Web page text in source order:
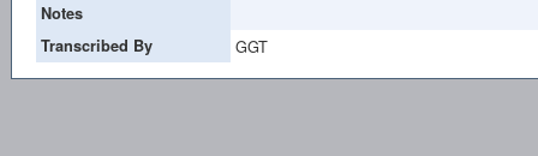
Notes
Transcribed By
GGT